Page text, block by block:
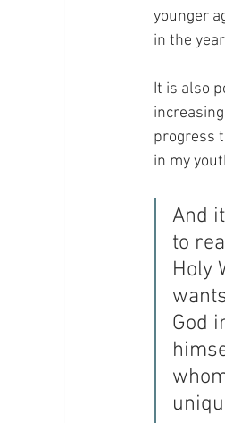
younger
in the
It is also
progress
in my
And
to
Holy
God